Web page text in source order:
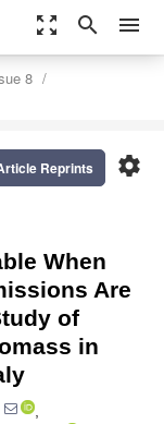
zoom_out_map search menu
8
settings
Reprints
When
Are
of
in
,